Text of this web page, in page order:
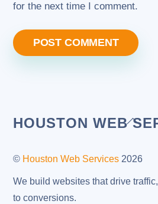
for the next time I comment.
Back
Top
HOUSTON WEB
© Houston Web Services 2026
We build websites that drive
to conversions.